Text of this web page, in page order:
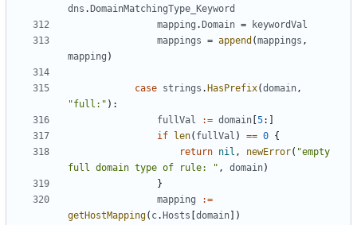
dns . DomainMatchingType_Keyword
mapping . Domain =
keywordVal
mappings = append (mappings ,
mapping )
case strings . HasPrefix(domain,
"full:" ):
fullVal
:= domain 5:]
if
len( fullVal ) == 0 {
return nil , newError( "empty
full domain type of rule: " , domain)
}
mapping
:=
getHostMapping( c. Hosts domain ])